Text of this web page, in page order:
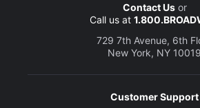
Contact Usor
Call us at
729 7th Avenue, 6th
New York, NY 10019
Customer Support